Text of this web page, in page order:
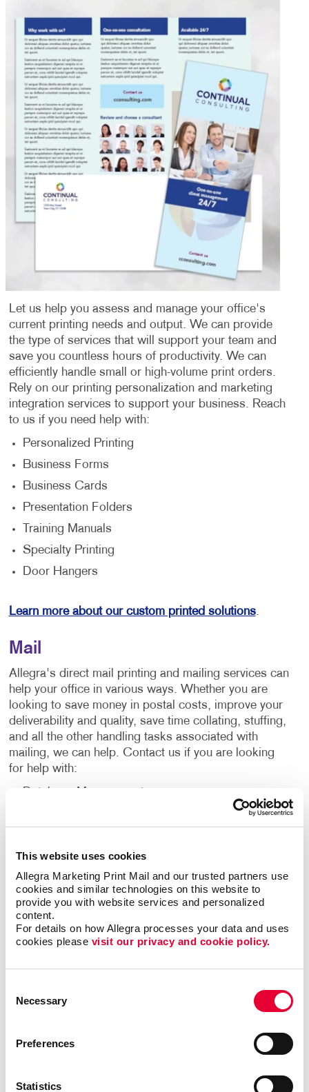
This website uses cookies
Allegra Marketing Print Mail and our trusted partners use
cookies and similar technologies on this website to
provide you with website services and personalized
content.
For details on how Allegra processes your data and uses
cookies please visit our privacy and cookie policy.
Selection
Necessary
Preferences
Statistics
Let us help you assess and manage your office's
current printing needs and output. We can provide
the type of services that will support your team and
save you countless hours of productivity. We can
efficiently handle small or high-volume print orders.
Rely on our printing personalization and marketing
integration services to support your business. Reach
to us if you need help with:
Personalized Printing
Business Forms
Business Cards
Presentation Folders
Training Manuals
Specialty Printing
Door Hangers
Learn more about our custom printed solutions.
Mail
Allegra's direct mail printing and mailing services can
help your office in various ways. Whether you are
looking to save money in postal costs, improve your
deliverability and quality, save time collating, stuffing,
and all the other handling tasks associated with
mailing, we can help. Contact us if you are looking
for help with:
Variable Data Personalization
Learn more about our mailing services.
Design